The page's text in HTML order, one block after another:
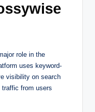
role in the
uses keyword-
visibility on search
from users